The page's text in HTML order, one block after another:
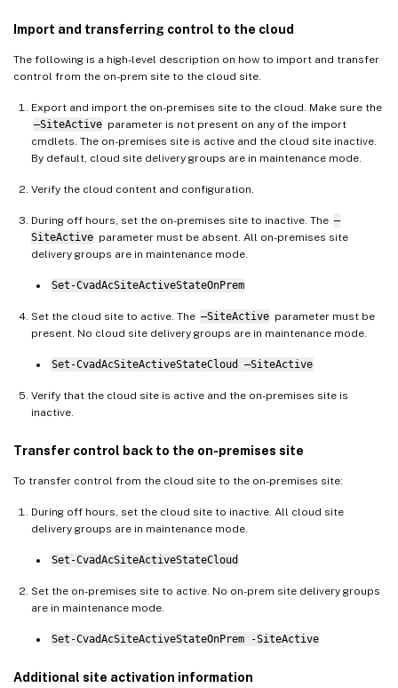
Import and transferring control to the cloud
The following is a high-level description on how to import and transfer
control from the on-prem site to the cloud site.
Export and import the on-premises site to the cloud. Make sure the
–SiteActive parameter is not present on any of the import
cmdlets. The on-premises site is active and the cloud site inactive.
By default, cloud site delivery groups are in maintenance mode.
Verify the cloud content and configuration.
During off hours, set the on-premises site to inactive. The –
SiteActive parameter must be absent. All on-premises site
delivery groups are in maintenance mode.
Set-CvadAcSiteActiveStateOnPrem
Set the cloud site to active. The –SiteActive parameter must be
present. No cloud site delivery groups are in maintenance mode.
Set-CvadAcSiteActiveStateCloud –SiteActive
Verify that the cloud site is active and the on-premises site is
inactive.
Transfer control back to the on-premises site
To transfer control from the cloud site to the on-premises site:
During off hours, set the cloud site to inactive. All cloud site
delivery groups are in maintenance mode.
Set-CvadAcSiteActiveStateCloud
Set the on-premises site to active. No on-prem site delivery groups
are in maintenance mode.
Set-CvadAcSiteActiveStateOnPrem -SiteActive
Additional site activation information